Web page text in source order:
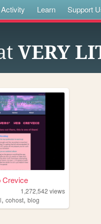
Activity Learn Support
VERY
Crevice
1,272,542 views
, cohost, blog